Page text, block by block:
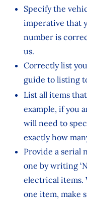
Specify the
imperative that
number is
us.
Correctly list
guide to listing
List all items
example, if you
will need to
exactly how
Provide a serial
one by writing
electrical items.
one item, make